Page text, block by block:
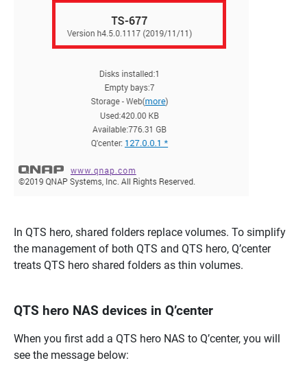
In QTS hero, shared folders replace volumes. To simplify
the management of both QTS and QTS hero, Q’center
treats QTS hero shared folders as thin volumes.
QTS hero NAS devices in Q’center
When you first add a QTS hero NAS to Q’center, you will
see the message below: